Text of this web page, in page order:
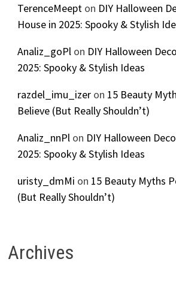
TerenceMeepton DIY Halloween
House in 2025: Spooky & Stylish
Analiz_goPlon DIY Halloween
2025: Spooky & Stylish Ideas
razdel_imu_izeron 15 Beauty
Believe (But Really Shouldn’t)
Analiz_nnPlon DIY Halloween
2025: Spooky & Stylish Ideas
uristy_dmMi on 15 Beauty Myths
(But Really Shouldn’t)
Archives